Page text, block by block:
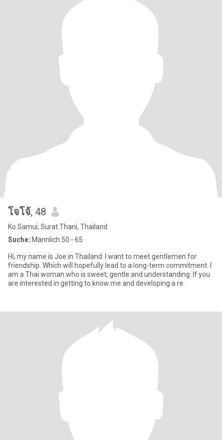
โจโจ้, 48
Ko Samui, Surat Thani, Thailand
Suche: Männlich 50 - 65
Hi, my name is Joe in Thailand. I want to meet gentlemen for
friendship. Which will hopefully lead to a long-term commitment. I
am a Thai woman who is sweet, gentle and understanding. If you
are interested in getting to know me and developing a re